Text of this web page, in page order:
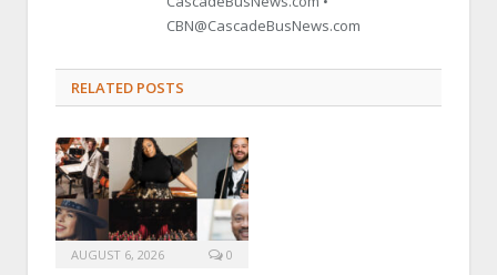
CBN@CascadeBusNews.com
RELATED POSTS
AUGUST 6, 2026 0